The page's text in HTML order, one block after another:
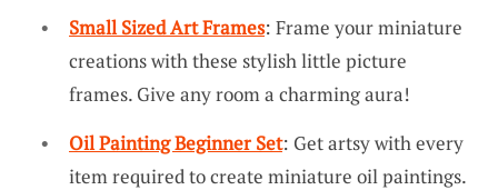
Small Sized Art Frames: Frame your miniature
creations with these stylish little picture
frames. Give any room a charming aura!
Oil Painting Beginner Set: Get artsy with every
item required to create miniature oil paintings.